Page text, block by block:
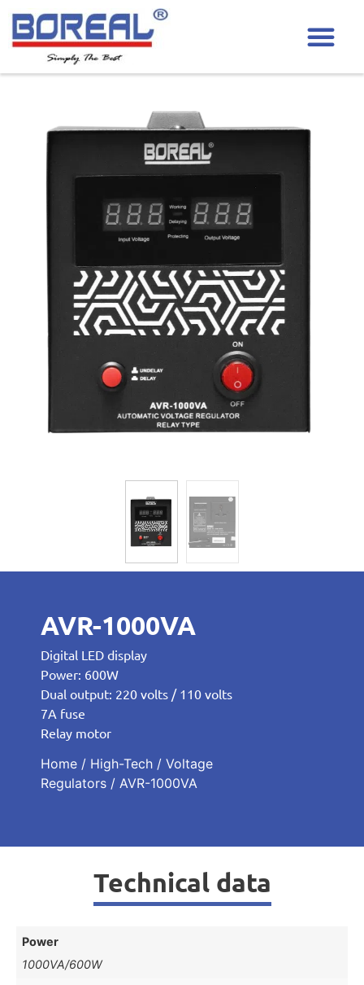
AVR-1000VA
Digital LED display
Power: 600W
Dual output: 220 volts / 110 volts
7A fuse
Relay motor
Home / High-Tech / Voltage
Regulators / AVR-1000VA
Technical data
Power
1000VA/600W